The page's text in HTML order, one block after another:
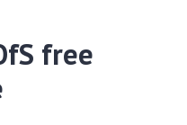
free